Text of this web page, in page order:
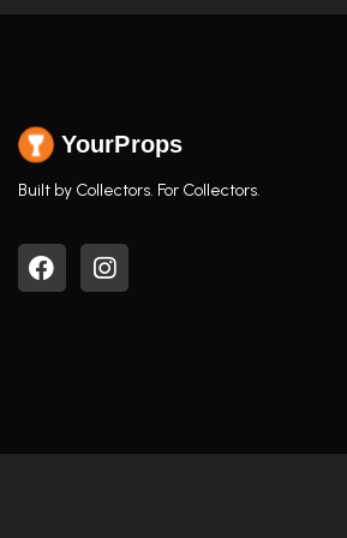
YourProps
Built by Collectors. For Collectors.